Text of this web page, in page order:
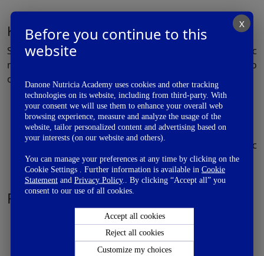
Key findings:
Supplementation of an infant formula with a prebiotic
mixture of oligosaccharides (scGOS:lcFOS) in the ratio
of 9:1 helps:
Stimulate growth of Bifidobacteria
Lower the luminal pH
Significantly increase the levels of lactate
Modify the intestinal flora and bring the metabolic
activity closer to that of breastfed infants
References:
Knol J., Scholtens P., et al. Colon microflora in
infants fed formula with galacto- and fructo-
oligosaccharides more like breast-fed infants. J
X
Before you continue to this
website
Danone Nutricia Academy uses cookies and other tracking
technologies on its website, including from third-party. With
your consent we will use them to enhance your overall web
browsing experience, measure and analyze the usage of the
website, tailor personalized content and advertising based on
your interests (on our website and others).
You can manage your preferences at any time by clicking on the
Cookie Settings . Further information is available in Cookie
Statementand Privacy Policy.. By clicking “Accept all” you
consent to our use of all cookies.
Accept all cookies
Reject all cookies
Customize my choices